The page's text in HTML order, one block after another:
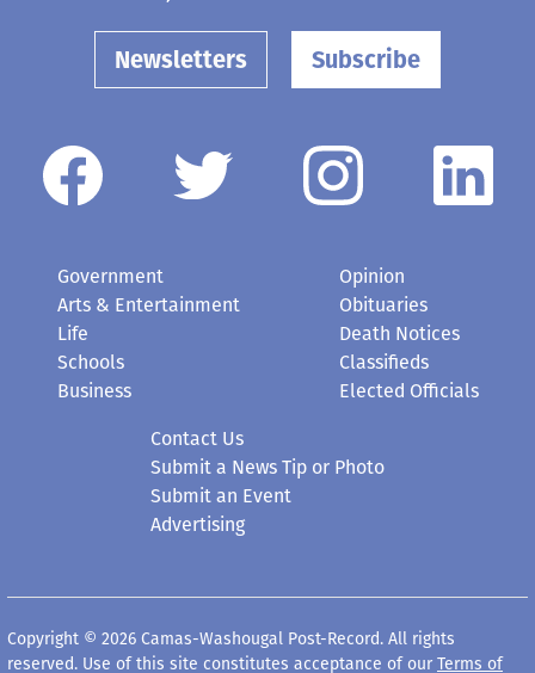
Newsletters Subscribe
Government
Arts & Entertainment
Life
Schools
Business
Opinion
Obituaries
Death Notices
Classifieds
Elected Officials
Contact Us
Submit a News Tip or Photo
Submit an Event
Advertising
Copyright © 2026 Camas-Washougal Post-Record. All rights
reserved. Use of this site constitutes acceptance of our Terms of